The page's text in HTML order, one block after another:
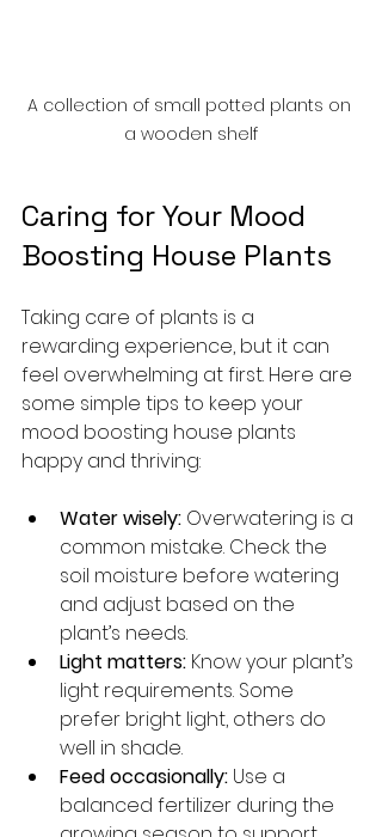
A collection of small potted plants on
a wooden shelf
Caring for Your Mood
Boosting House Plants
Taking care of plants is a
rewarding experience, but it can
feel overwhelming at first. Here are
some simple tips to keep your
mood boosting house plants
happy and thriving:
Water wisely: Overwatering is a
common mistake. Check the
soil moisture before watering
and adjust based on the
plant’s needs.
Light matters: Know your plant’s
light requirements. Some
prefer bright light, others do
well in shade.
Feed occasionally: Use a
balanced fertilizer during the